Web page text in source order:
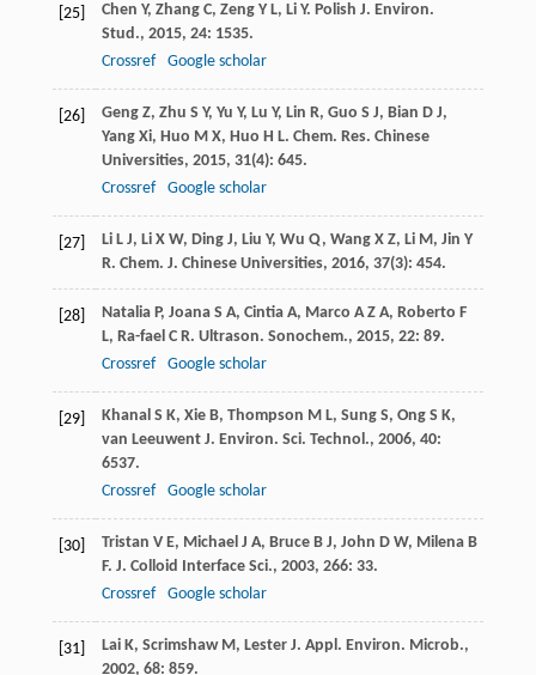
[25] Chen Y, Zhang C, Zeng Y L, Li Y. Polish J. Environ.
Stud., 2015, 24: 1535.
Crossref
Google scholar
[26] Geng Z, Zhu S Y, Yu Y, Lu Y, Lin R, Guo S J, Bian D J,
Yang Xi, Huo M X, Huo H L. Chem. Res. Chinese
Universities, 2015, 31(4): 645.
Crossref
Google scholar
[27] Li L J, Li X W, Ding J, Liu Y, Wu Q, Wang X Z, Li M, Jin Y
R. Chem. J. Chinese Universities, 2016, 37(3): 454.
[28] Natalia P, Joana S A, Cintia A, Marco A Z A, Roberto F
L, Ra-fael C R. Ultrason. Sonochem., 2015, 22: 89.
Crossref
Google scholar
[29] Khanal S K, Xie B, Thompson M L, Sung S, Ong S K,
van Leeuwent J. Environ. Sci. Technol., 2006, 40:
6537.
Crossref
Google scholar
[30] Tristan V E, Michael J A, Bruce B J, John D W, Milena B
F. J. Colloid Interface Sci., 2003, 266: 33.
Crossref
Google scholar
[31] Lai K, Scrimshaw M, Lester J. Appl. Environ. Microb.,
2002, 68: 859.